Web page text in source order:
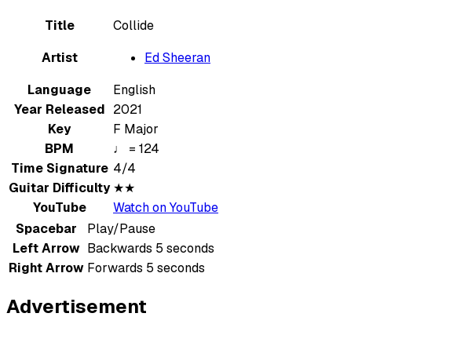
Title
Collide
Artist
Ed Sheeran
Language
English
Year Released 2021
Key
F Major
BPM
♩ = 124
Time Signature 4/4
Guitar Difficulty ★★
YouTube
Watch on YouTube
Spacebar
Play/Pause
Left Arrow Backwards 5 seconds
Right Arrow Forwards 5 seconds
Advertisement